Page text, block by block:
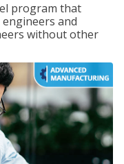
program that
and
without other